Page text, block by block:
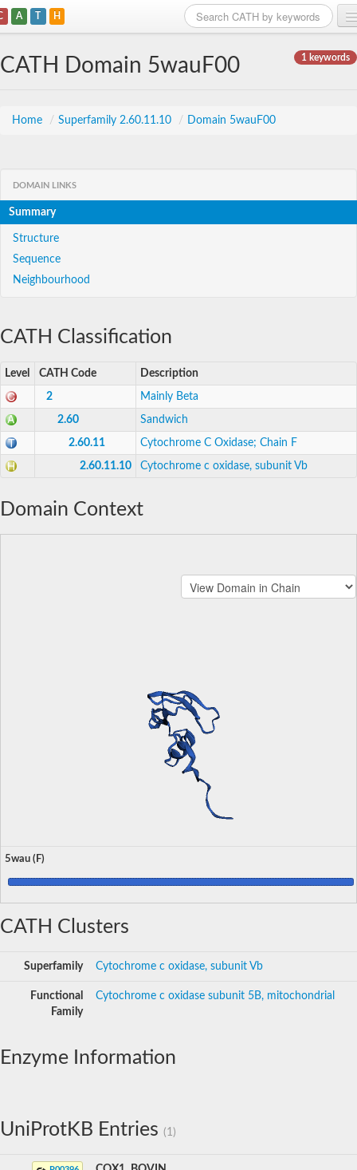
A T H
1 keywords
CATH Domain 5wauF00
Home / Superfamily 2.60.11.10 / Domain 5wauF00
DOMAIN LINKS
Summary
Structure
Sequence
Neighbourhood
CATH Classification
Level CATH Code Description
2 Mainly Beta
2.60 Sandwich
2.60.11 Cytochrome C Oxidase; Chain F
2.60.11.10 Cytochrome c oxidase, subunit Vb
Domain Context
5wau (F)
CATH Clusters
Superfamily Cytochrome c oxidase, subunit Vb
Functional
Family
Cytochrome c oxidase subunit 5B, mitochondrial
Enzyme Information
UniProtKB Entries (1)